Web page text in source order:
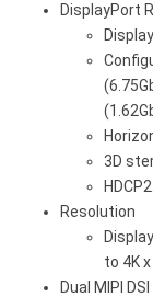
DisplayPort
3D
Resolution
to 4K
Dual MIPI